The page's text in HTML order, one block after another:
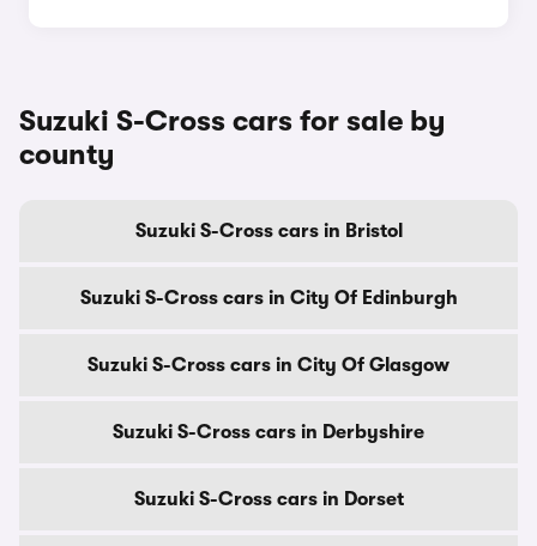
Suzuki S-Cross cars for sale by
county
Suzuki S-Cross cars in Bristol
Suzuki S-Cross cars in City Of Edinburgh
Suzuki S-Cross cars in City Of Glasgow
Suzuki S-Cross cars in Derbyshire
Suzuki S-Cross cars in Dorset